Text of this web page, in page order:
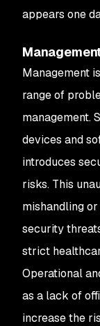
appears one
Management
range of
management.
devices and
introduces
risks. This
mishandling
security
strict
Operational
as a lack of
increase the